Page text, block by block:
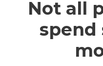
Not all
spend